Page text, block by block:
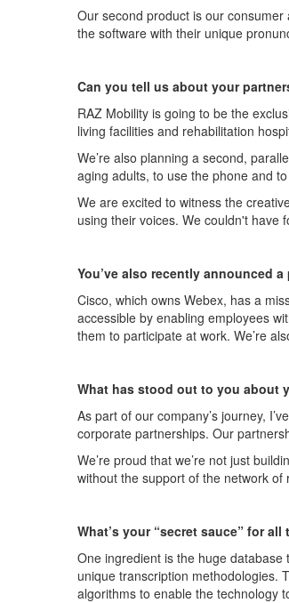
Our second product is our consumer
the software with their unique
Can you tell us about your
RAZ Mobility is going to be the
living facilities and rehabilitation
We’re also planning a second,
aging adults, to use the phone and
We are excited to witness the
using their voices. We couldn't have
You’ve also recently announced a
Cisco, which owns Webex, has a
accessible by enabling employees
them to participate at work. We’re
What has stood out to you about
As part of our company’s journey, I’ve
corporate partnerships. Our
We’re proud that we’re not just
without the support of the network of
What’s your “secret sauce” for all
One ingredient is the huge database
unique transcription methodologies.
algorithms to enable the technology